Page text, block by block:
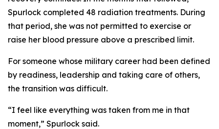
Spurlock completed 48 radiation treatments. During
that period, she was not permitted to exercise or
raise her blood pressure above a prescribed limit.
For someone whose military career had been defined
by readiness, leadership and taking care of others,
the transition was difficult.
“I feel like everything was taken from me in that
moment,” Spurlock said.